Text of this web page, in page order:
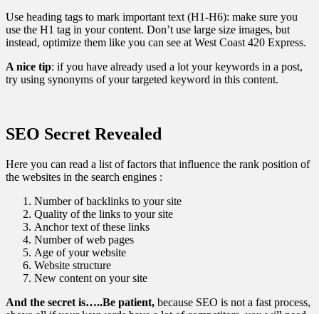
Use heading tags to mark important text (H1-H6): make sure you
use the H1 tag in your content. Don’t use large size images, but
instead, optimize them like you can see at West Coast 420 Express.
A nice tip: if you have already used a lot your keywords in a post,
try using synonyms of your targeted keyword in this content.
SEO Secret Revealed
Here you can read a list of factors that influence the rank position of
the websites in the search engines :
Number of backlinks to your site
Quality of the links to your site
Anchor text of these links
Number of web pages
Age of your website
Website structure
New content on your site
And the secret is…..Be patient, because SEO is not a fast process,